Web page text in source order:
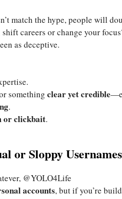
match the hype, people will
careers or change your
as deceptive.
something clear yet credible
.
or clickbait.
or Sloppy Usernames
@YOLO4Life
accounts, but if you’re